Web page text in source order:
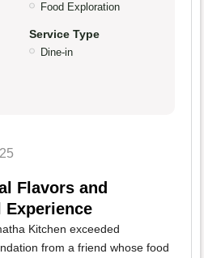
Food Exploration
Service Type
Dine-in
Flavors and
Experience
Kitchen exceeded
from a friend whose food